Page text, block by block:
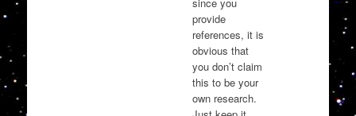
provide
references, it is
obvious that
you don’t claim
this to be your
own research.